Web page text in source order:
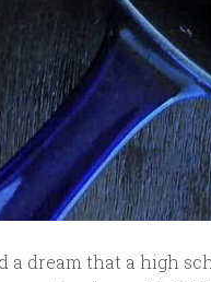
a dream that a high